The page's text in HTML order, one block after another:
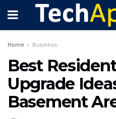
Home Business
Best
Upgrade
Basement